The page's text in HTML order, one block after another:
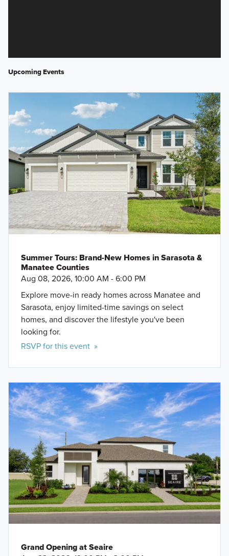
Upcoming Events
Summer Tours: Brand-New Homes in Sarasota &
Manatee Counties
Aug 08, 2026, 10:00 AM - 6:00 PM
Explore move-in ready homes across Manatee and
Sarasota, enjoy limited-time savings on select
homes, and discover the lifestyle you've been
looking for.
RSVP for this event »
Grand Opening at Seaire